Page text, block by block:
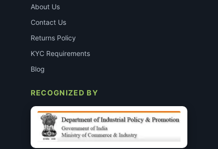
About Us
Contact Us
Returns Policy
KYC Requirements
Blog
RECOGNIZED BY